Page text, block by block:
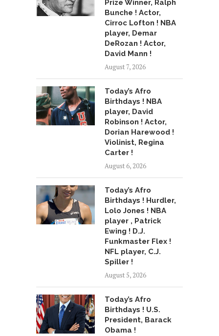
Prize Winner, Ralph
Bunche ! Actor,
Cirroc Lofton ! NBA
player, Demar
DeRozan ! Actor,
David Mann !
August 7, 2026
Today’s Afro
Birthdays ! NBA
player, David
Robinson ! Actor,
Dorian Harewood !
Violinist, Regina
Carter !
August 6, 2026
Today’s Afro
Birthdays ! Hurdler,
Lolo Jones ! NBA
player , Patrick
Ewing ! D.J.
Funkmaster Flex !
NFL player, C.J.
Spiller !
August 5, 2026
Today’s Afro
Birthdays ! U.S.
President, Barack
Obama !